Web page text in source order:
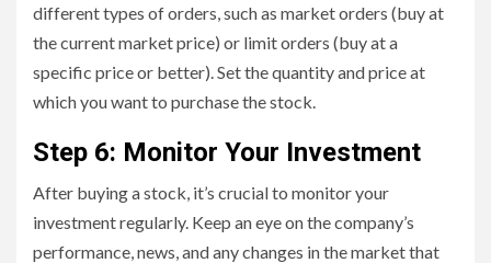
different types of orders, such as market orders (buy at
the current market price) or limit orders (buy at a
specific price or better). Set the quantity and price at
which you want to purchase the stock.
Step 6: Monitor Your Investment
After buying a stock, it’s crucial to monitor your
investment regularly. Keep an eye on the company’s
performance, news, and any changes in the market that